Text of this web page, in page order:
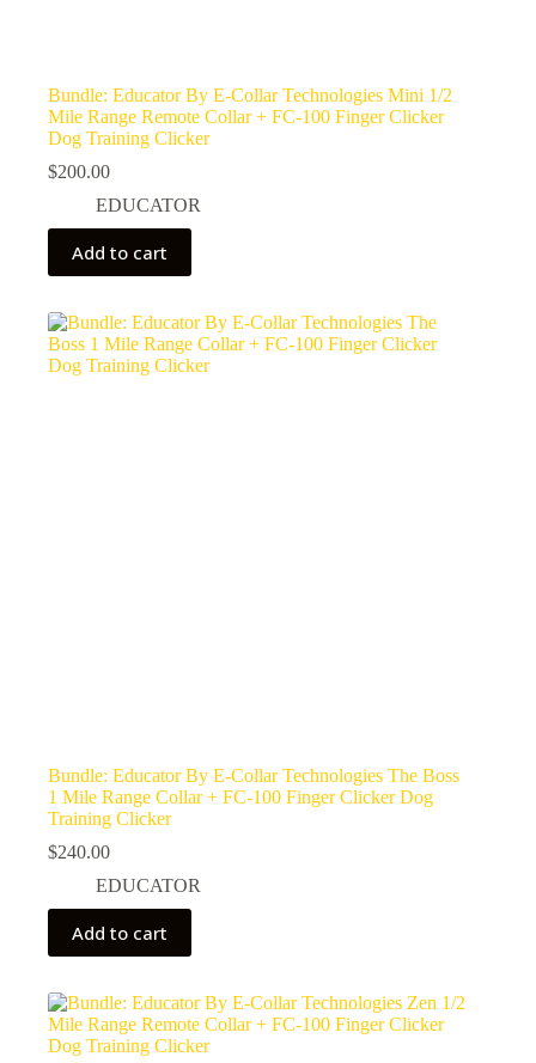
Bundle: Educator By E-Collar Technologies Mini 1/2
Mile Range Remote Collar + FC-100 Finger Clicker
Dog Training Clicker
$200.00
EDUCATOR
Add to cart
Bundle: Educator By E-Collar Technologies The Boss
1 Mile Range Collar + FC-100 Finger Clicker Dog
Training Clicker
$240.00
EDUCATOR
Add to cart